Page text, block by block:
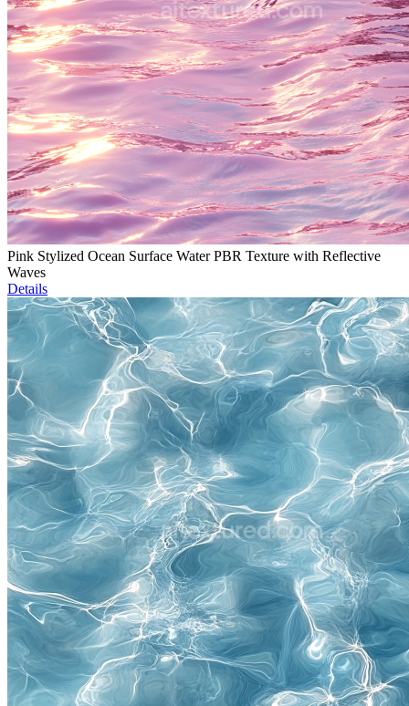
Pink Stylized Ocean Surface Water PBR Texture with Reflective
Waves
Details